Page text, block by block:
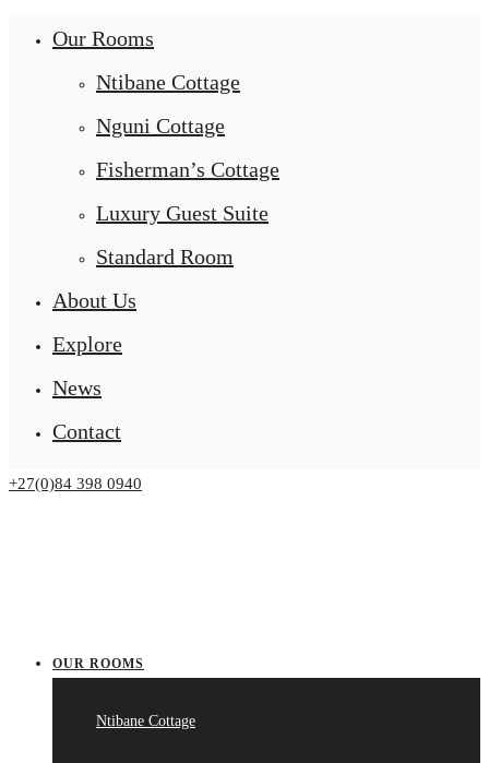
Our Rooms
Ntibane Cottage
Nguni Cottage
Fisherman’s Cottage
Luxury Guest Suite
Standard Room
About Us
Explore
News
Contact
+27(0)84 398 0940
OUR ROOMS
Ntibane Cottage